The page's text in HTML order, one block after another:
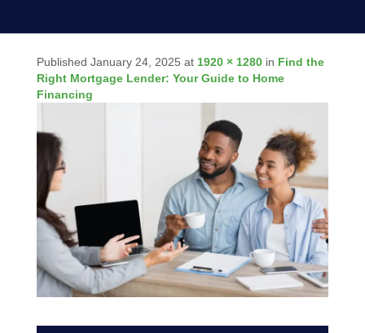
Published January 24, 2025 at 1920 × 1280in Find the
Right Mortgage Lender: Your Guide to Home
Financing